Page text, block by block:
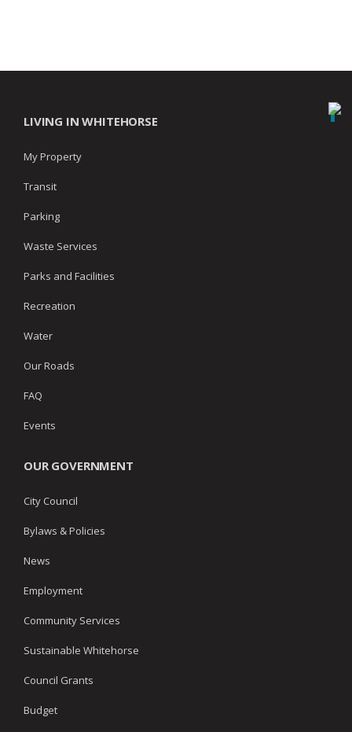
LIVING IN WHITEHORSE
My Property
Transit
Parking
Waste Services
Parks and Facilities
Recreation
Water
Our Roads
FAQ
Events
OUR GOVERNMENT
City Council
Bylaws & Policies
News
Employment
Community Services
Sustainable Whitehorse
Council Grants
Budget